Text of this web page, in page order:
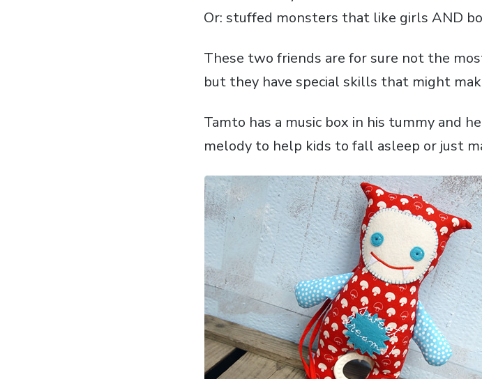
Or: stuffed monsters that like girls AND
These two friends are for sure not the
but they have special skills that might
Tamto has a music box in his tummy and
melody to help kids to fall asleep or just